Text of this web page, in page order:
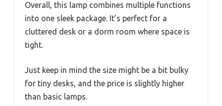
Overall, this lamp combines multiple functions
into one sleek package. It’s perfect for a
cluttered desk or a dorm room where space is
tight.
Just keep in mind the size might be a bit bulky
for tiny desks, and the price is slightly higher
than basic lamps.